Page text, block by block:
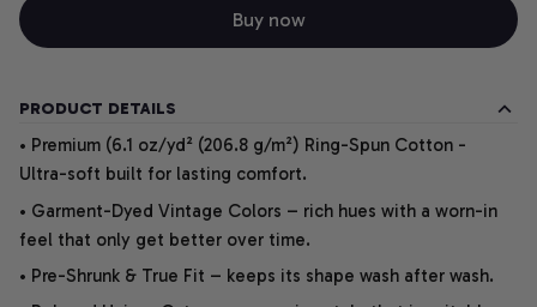
Buy now
PRODUCT DETAILS
• Premium (6.1 oz/yd² (206.8 g/m²) Ring-Spun Cotton -
Ultra-soft built for lasting comfort.
• Garment-Dyed Vintage Colors – rich hues with a worn-in
feel that only get better over time.
• Pre-Shrunk & True Fit – keeps its shape wash after wash.